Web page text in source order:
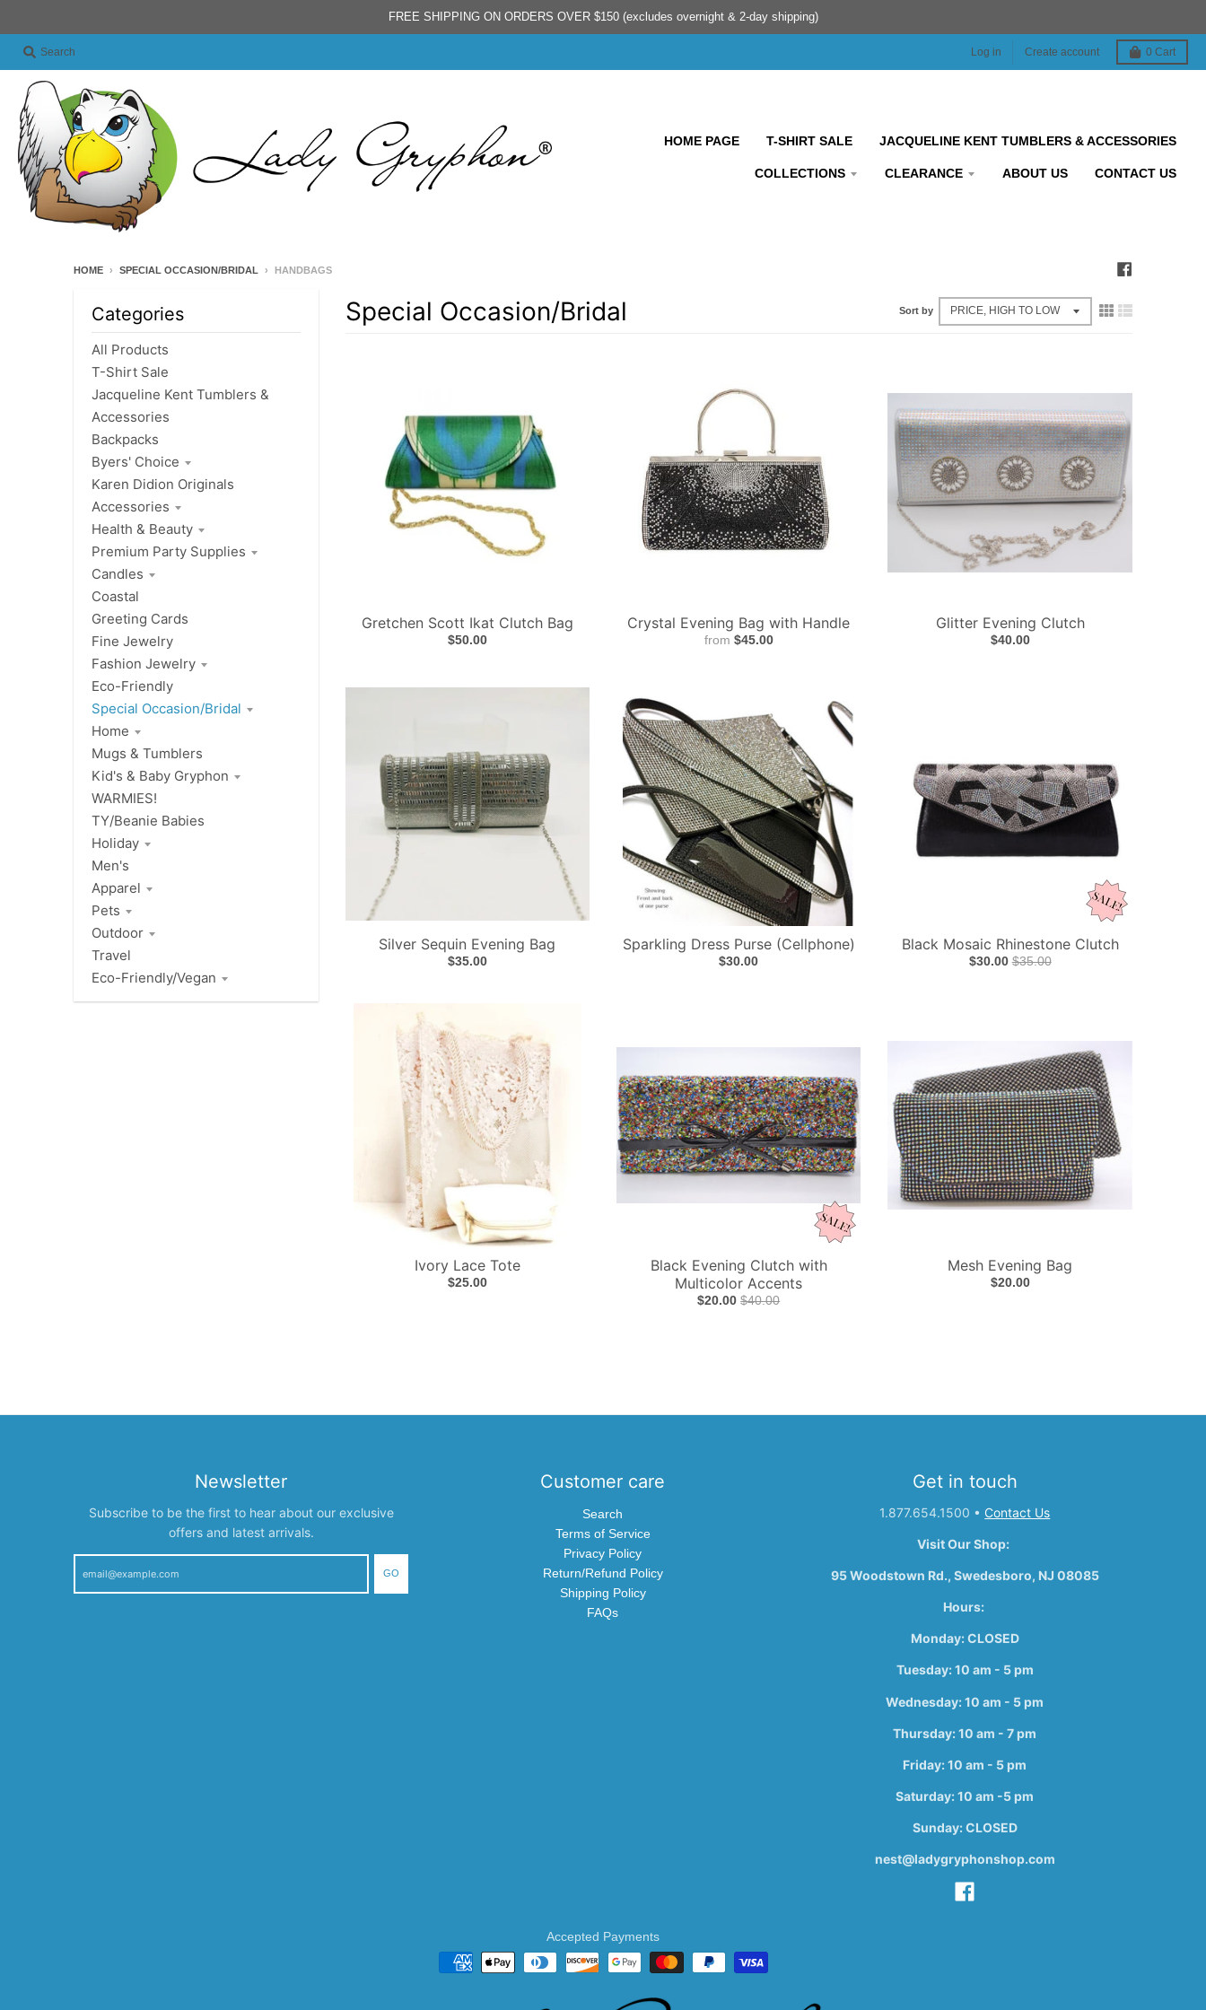
FREE SHIPPING ON ORDERS OVER $150 (excludes overnight & 2-day shipping)
Search Log in Create account 0 Cart
HOME PAGE T-SHIRT SALE JACQUELINE KENT TUMBLERS & ACCESSORIES
COLLECTIONS CLEARANCE ABOUT US CONTACT US
HOME › SPECIAL OCCASION/BRIDAL › HANDBAGS
Special Occasion/Bridal Sort by
Gretchen Scott Ikat Clutch Bag
$50.00
Crystal Evening Bag with Handle
from $45.00
Glitter Evening Clutch
$40.00
Silver Sequin Evening Bag
$35.00
Sparkling Dress Purse (Cellphone)
$30.00
Black Mosaic Rhinestone Clutch
$30.00 $35.00
Ivory Lace Tote
$25.00
Black Evening Clutch with
Multicolor Accents
$20.00 $40.00
Mesh Evening Bag
$20.00
Categories
All Products
T-Shirt Sale
Jacqueline Kent Tumblers &
Accessories
Backpacks
Byers' Choice
Karen Didion Originals
Accessories
Health & Beauty
Premium Party Supplies
Candles
Coastal
Greeting Cards
Fine Jewelry
Fashion Jewelry
Eco-Friendly
Special Occasion/Bridal
Home
Mugs & Tumblers
Kid's & Baby Gryphon
WARMIES!
TY/Beanie Babies
Holiday
Men's
Apparel
Pets
Outdoor
Travel
Eco-Friendly/Vegan
Newsletter
Subscribe to be the first to hear about our exclusive
offers and latest arrivals.
GO
Customer care
Search
Terms of Service
Privacy Policy
Return/Refund Policy
Shipping Policy
FAQs
Get in touch
1.877.654.1500 • Contact Us
Visit Our Shop:
95 Woodstown Rd., Swedesboro, NJ 08085
Hours:
Monday: CLOSED
Tuesday: 10 am - 5 pm
Wednesday: 10 am - 5 pm
Thursday: 10 am - 7 pm
Friday: 10 am - 5 pm
Saturday: 10 am -5 pm
Sunday: CLOSED
nest@ladygryphonshop.com
Accepted Payments